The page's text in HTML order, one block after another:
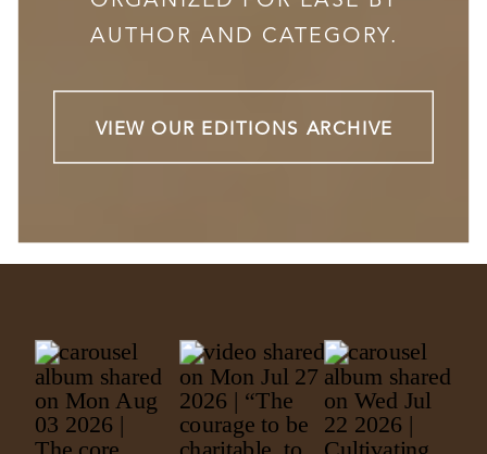
AUTHOR AND CATEGORY.
VIEW OUR EDITIONS ARCHIVE